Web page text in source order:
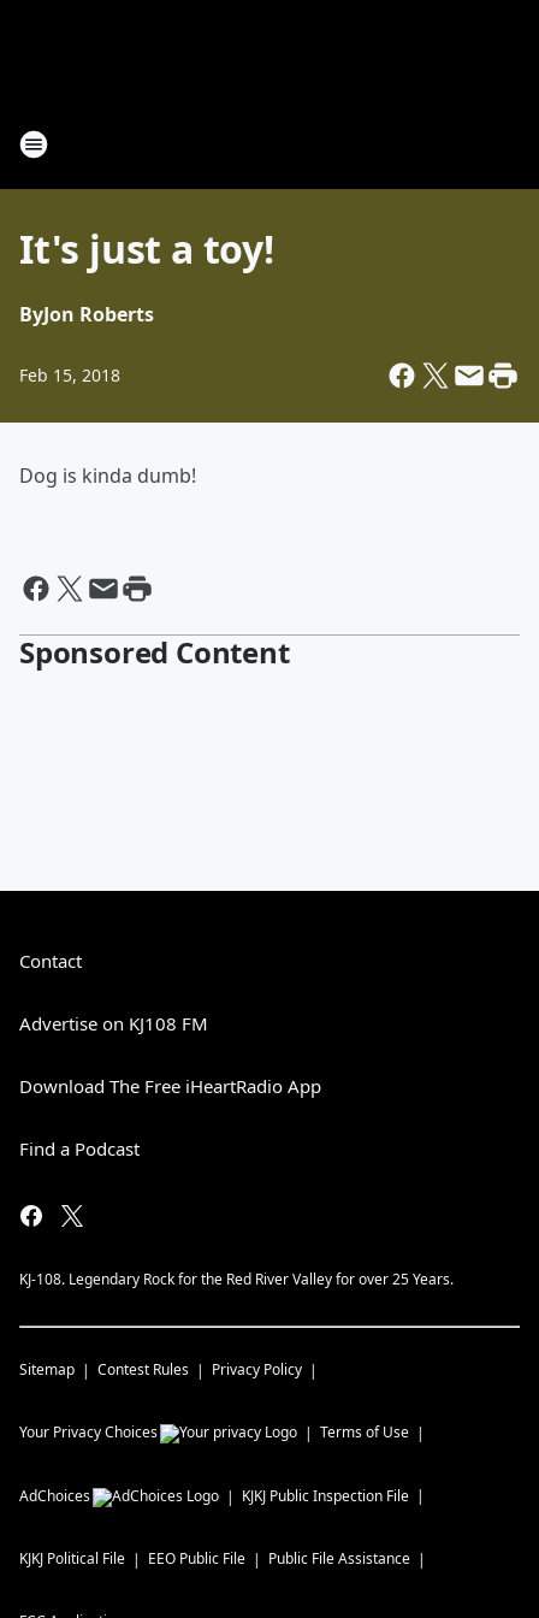
It's just a toy!
ByJon Roberts
Feb 15, 2018
Dog is kinda dumb!
Sponsored Content
Contact
Advertise on KJ108 FM
Download The Free iHeartRadio App
Find a Podcast
KJ-108. Legendary Rock for the Red River Valley for over 25 Years.
Sitemap Contest Rules Privacy Policy
Your Privacy Choices Terms of Use
AdChoices KJKJ Public Inspection File
KJKJ Political File EEO Public File Public File Assistance